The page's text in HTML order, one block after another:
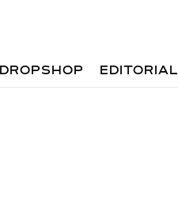
DROPSHOP EDITORIAL